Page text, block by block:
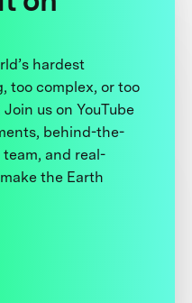
hardest
too complex, or too
us on YouTube
behind-the-
and real-
the Earth